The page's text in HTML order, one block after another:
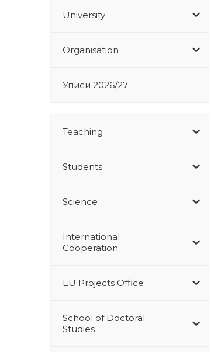
University
Organisation
Уписи 2026/27
Teaching
Students
Science
International
Cooperation
EU Projects Office
School of Doctoral
Studies